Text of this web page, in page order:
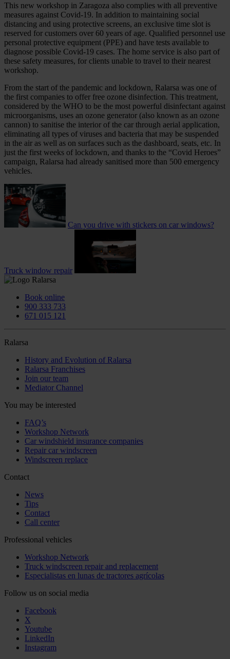
This new workshop in Zaragoza also complies with all preventive
measures against Covid‑19. In addition to maintaining social
distancing and using protective screens, an exclusive time slot is
reserved for customers over 60 years of age. Qualified personnel use
personal protective equipment (PPE) and have tests available to
diagnose possible Covid‑19 cases. The home service is also part of
these safety measures, for clients unable to travel to their nearest
workshop.
From the start of the pandemic and lockdown, Ralarsa was one of
the first companies to offer free ozone disinfection. This treatment,
considered by the WHO to be the most powerful disinfectant against
microorganisms, uses an ozone generator (also known as an ozone
cannon) to sanitise the interior of the car through aerial application,
eliminating all types of viruses and bacteria that may be suspended
in the air as well as on surfaces such as the dashboard, seats, etc. In
just the first weeks of lockdown, and thanks to the “Covid Heroes”
campaign, Ralarsa had already sanitised more than 500 emergency
vehicles.
Can you drive with stickers on car windows?
Truck window repair
Book online
900 333 733
671 015 121
Ralarsa
History and Evolution of Ralarsa
Ralarsa Franchises
Join our team
Mediator Channel
You may be interested
FAQ’s
Workshop Network
Car windshield insurance companies
Repair car windscreen
Windscreen replace
Contact
News
Tips
Contact
Call center
Professional vehicles
Workshop Network
Truck windscreen repair and replacement
Especialistas en lunas de tractores agrícolas
Follow us on social media
Facebook
X
Youtube
LinkedIn
Instagram